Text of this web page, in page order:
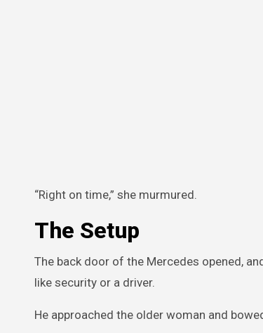
“Right on time,” she murmured.
The Setup
The back door of the Mercedes opened,
like security or a driver.
He approached the older woman and